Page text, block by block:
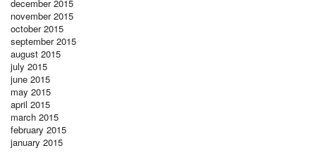
december 2015
november 2015
october 2015
september 2015
august 2015
july 2015
june 2015
may 2015
april 2015
march 2015
february 2015
january 2015